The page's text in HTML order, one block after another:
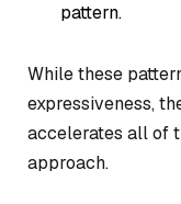
pattern.
While these
expressiveness,
accelerates all of
approach.